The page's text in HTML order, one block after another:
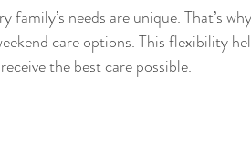
needs are unique. That’s
care options. This flexibility
the best care possible.